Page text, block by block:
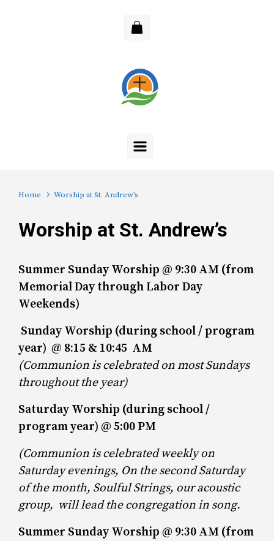
Home Worship at St. Andrew’s
Worship at St. Andrew’s
Summer Sunday Worship @ 9:30 AM (from
Memorial Day through Labor Day
Weekends)
Sunday Worship (during school / program
year) @ 8:15 & 10:45 AM
(Communion is celebrated on most Sundays
throughout the year)
Saturday Worship (during school /
program year) @ 5:00 PM
(Communion is celebrated weekly on
Saturday evenings, On the second Saturday
of the month, Soulful Strings, our acoustic
group, will leadthe congregation in song.
Summer Sunday Worship @ 9:30 AM (from